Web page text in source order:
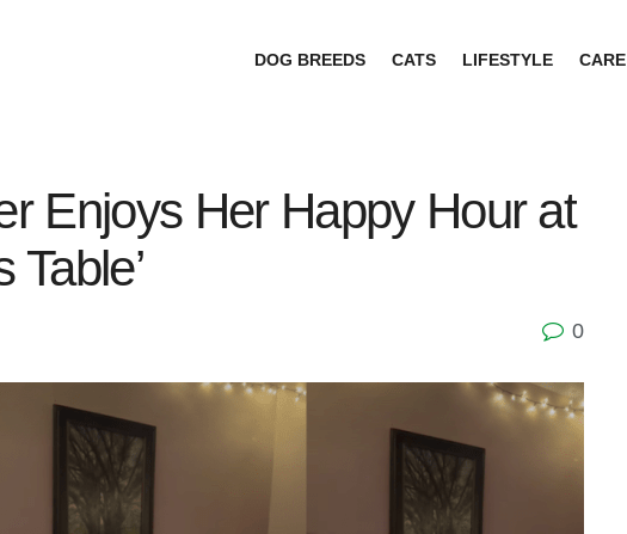
DOG BREEDS CATS LIFESTYLE CARE
Enjoys Her Happy Hour at
Table’
0